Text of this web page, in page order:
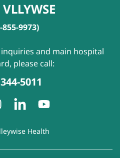
855-9973)
and main hospital
please call:
5011
Health